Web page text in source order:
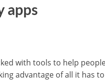
apps
with tools to help
advantage of all it has